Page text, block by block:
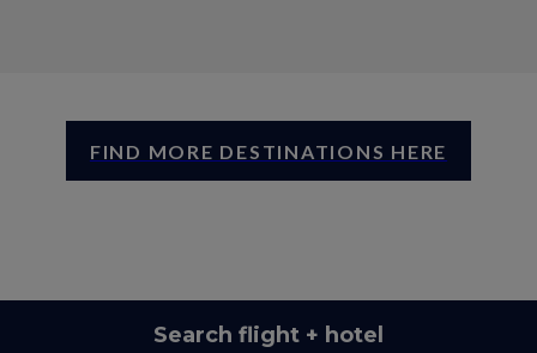
FIND MORE DESTINATIONS HERE
Search flight + hotel